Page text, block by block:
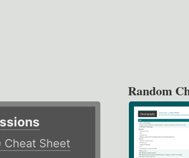
Cheat Sheet
Random